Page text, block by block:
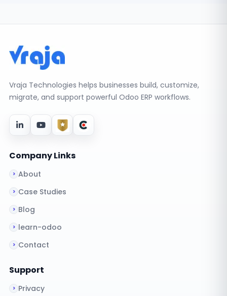
Vraja Technologies helps businesses build, customize,
migrate, and support powerful Odoo ERP workflows.
Company Links
About
Case Studies
Blog
learn-odoo
Contact
Support
Privacy